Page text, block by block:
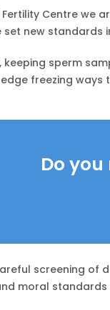
Centre we
set new standards
keeping sperm
freezing ways
Do
screening of
moral standards